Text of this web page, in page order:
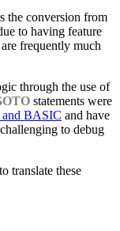
the conversion from
to having feature
frequently much
through the use of
statements were
and BASIC and have
to debug
translate these